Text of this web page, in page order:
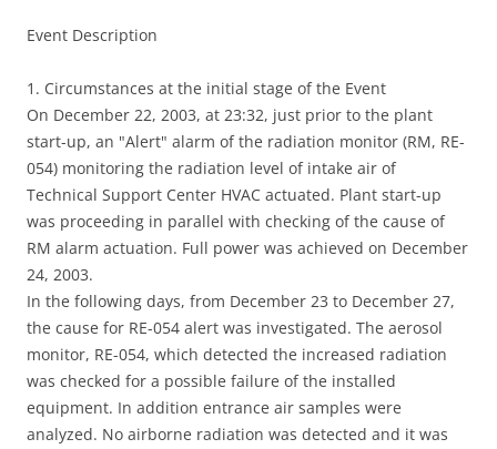
Event Description
1. Circumstances at the initial stage of the Event
On December 22, 2003, at 23:32, just prior to the plant
start-up, an "Alert" alarm of the radiation monitor (RM, RE-
054) monitoring the radiation level of intake air of
Technical Support Center HVAC actuated. Plant start-up
was proceeding in parallel with checking of the cause of
RM alarm actuation. Full power was achieved on December
24, 2003.
In the following days, from December 23 to December 27,
the cause for RE-054 alert was investigated. The aerosol
monitor, RE-054, which detected the increased radiation
was checked for a possible failure of the installed
equipment. In addition entrance air samples were
analyzed. No airborne radiation was detected and it was